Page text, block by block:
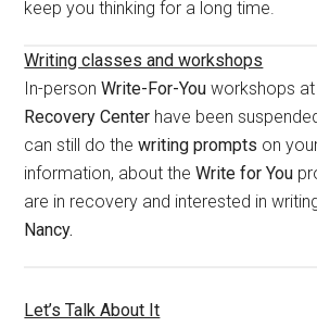
keep you thinking for a long time.
Writing classes and workshops
In-personWrite-For-You workshops at
Recovery Center have been
can still do thewriting prompts on
information, about theWrite for You
are in recovery and interested in
Nancy.
Let’s Talk About It